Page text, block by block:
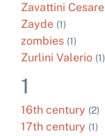
Zavattini Cesare
Zayde (1)
zombies (1)
Zurlini Valerio (1)
1
16th century (2)
17th century (1)